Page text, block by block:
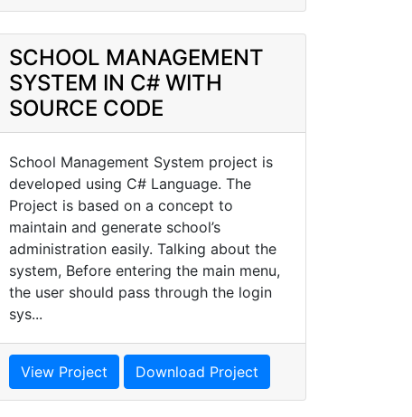
SCHOOL MANAGEMENT
SYSTEM IN C# WITH
SOURCE CODE
School Management System project is
developed using C# Language. The
Project is based on a concept to
maintain and generate school’s
administration easily. Talking about the
system, Before entering the main menu,
the user should pass through the login
sys...
View Project Download Project